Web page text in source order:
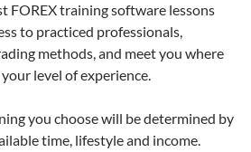
FOREX training software lessons
to practiced professionals,
methods, and meet you where
level of experience.
you choose will be determined by
time, lifestyle and income.